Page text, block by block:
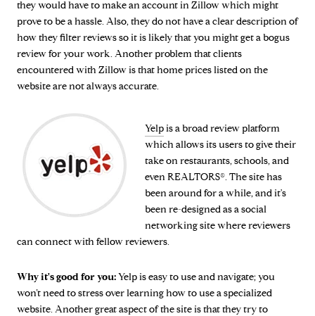
they would have to make an account in Zillow which might
prove to be a hassle. Also, they do not have a clear description of
how they filter reviews so it is likely that you might get a bogus
review for your work. Another problem that clients
encountered with Zillow is that home prices listed on the
website are not always accurate.
Yelpis a broad review platform
which allows its users to give their
take on restaurants, schools, and
even REALTORS®. The site has
been around for a while, and it's
been re-designed as a social
networking site where reviewers
can connect with fellow reviewers.
Why it's good for you:Yelp is easy to use and navigate; you
won’t need to stress over learning how to use a specialized
website. Another great aspect of the site is that they try to